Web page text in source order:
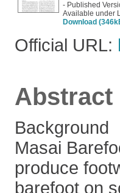
- Published
Available under
Download
Official URL:
Abstract
Background
Masai
produce
barefoot on